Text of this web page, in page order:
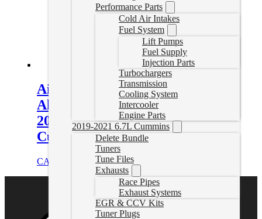
Performance Parts
Cold Air Intakes
Fuel System
Lift Pumps
Fuel Supply
Injection Parts
Turbochargers
Transmission
Cooling System
Intercooler
Engine Parts
2019-2021 6.7L Cummins
Delete Bundle
Tuners
Tune Files
Exhausts
Race Pipes
Exhaust Systems
EGR & CCV Kits
Tuner Plugs
Aisin AS69RC Heavy-Duty Cast
Aluminum Transmission Pan for
2013-2025 RAM 2500/3500 6.7L
Cummins
CAD $ Select options